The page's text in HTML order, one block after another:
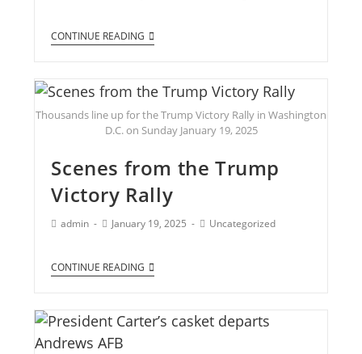
CONTINUE READING
Thousands line up for the Trump Victory Rally in Washington
D.C. on Sunday January 19, 2025
Scenes from the Trump
Victory Rally
admin January 19, 2025 Uncategorized
CONTINUE READING